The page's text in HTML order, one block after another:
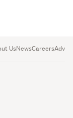
UsNewsCareers